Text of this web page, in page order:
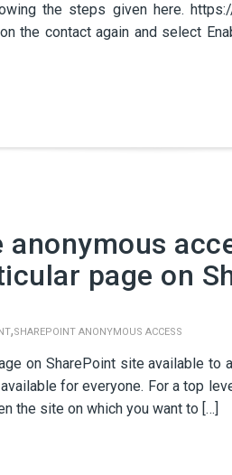
the steps given here.
the contact again and select
anonymous
page on
,SHAREPOINT ANONYMOUS ACCESS
on SharePoint site available
for everyone. For a top
the site on which you want to […]